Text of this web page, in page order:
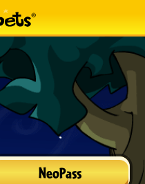
NeoPass